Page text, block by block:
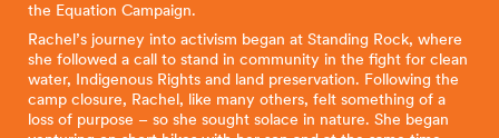
the Equation Campaign.
Rachel’s journey into activism began at Standing Rock, where
she followed a call to stand in community in the fight for clean
water, Indigenous Rights and land preservation. Following the
camp closure, Rachel, like many others, felt something of a
loss of purpose – so she sought solace in nature. She began